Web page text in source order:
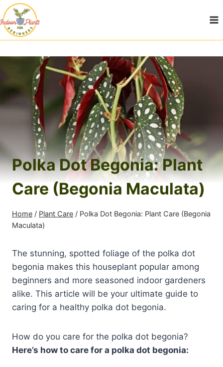
Skip
to
content
Polka Dot Begonia: Plant
Care (Begonia Maculata)
Home / Plant Care / Polka Dot Begonia: Plant Care (Begonia
Maculata)
The stunning, spotted foliage of the polka dot
begonia makes this houseplant popular among
beginners and more seasoned indoor gardeners
alike. This article will be your ultimate guide to
caring for a healthy polka dot begonia.
How do you care for the polka dot begonia?
Here’s how to care for a polka dot begonia: